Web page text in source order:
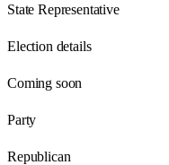
State Representative
Election details
Coming soon
Party
Republican